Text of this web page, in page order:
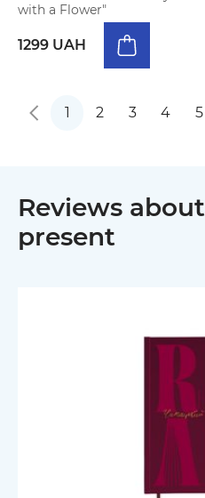
with a Flower"
1299 UAH
1 2 3 4 5
Reviews
present